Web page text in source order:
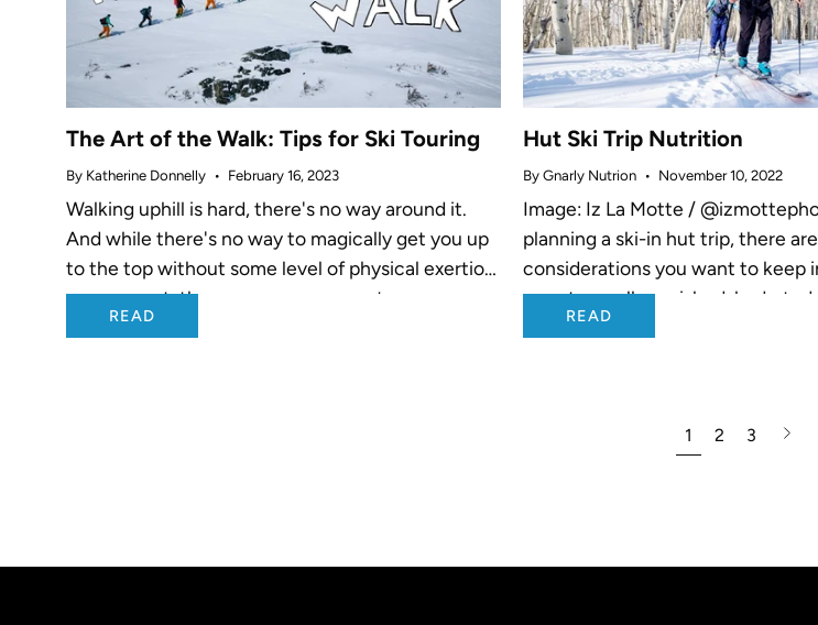
The Art of the Walk: Tips for Ski Touring
By Katherine Donnelly February 16, 2023
Walking uphill is hard, there's no way around it.
And while there's no way to magically get you up
to the top without some level of physical exertion
on your part, there are proven ways to...
READ
Hut Ski Trip Nutrition
By Gnarly Nutrion November 10, 2022
Image: Iz La Motte /
planning a ski-in hut trip, there
considerations you want to keep
you stay well nourished, hydrated,
maintain food...
READ
1 2 3
Next